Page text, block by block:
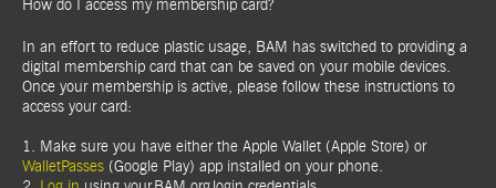
How do I access my membership card?
In an effort to reduce plastic usage, BAM has switched to providing a
digital membership card that can be saved on your mobile devices.
Once your membership is active, please follow these instructions to
access your card:
1. Make sure you have either the Apple Wallet (Apple Store) or
WalletPasses (Google Play) app installed on your phone.